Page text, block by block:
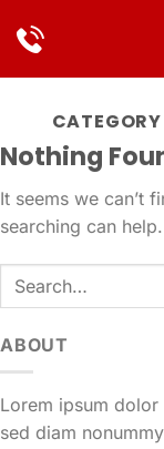
Nothing
It seems we can’t
searching can help.
ABOUT
Lorem ipsum
sed diam